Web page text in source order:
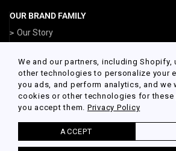
OUR BRAND FAMILY
Our Story
NavyGear.com
AirForceGear.com
MarinesGear.com
© 2026 Army Gear Powered
We and our partners, including Shopify,
other technologies to personalize your
you ads, and perform analytics, and we
cookies or other technologies for these
you accept them. Privacy Policy
ACCEPT